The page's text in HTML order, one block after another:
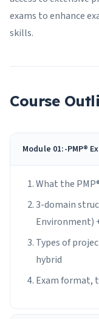
exams to enhance
skills.
Course
Module 01:-PMP®
What the
3-domain
Environment)
Types of
hybrid
Exam format,